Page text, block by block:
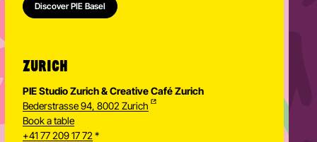
Discover PIE Basel
ZURICH
PIE Studio Zurich & Creative Café Zurich
Bederstrasse 94, 8002 Zurich
Book a table
+41 77 209 17 72 *